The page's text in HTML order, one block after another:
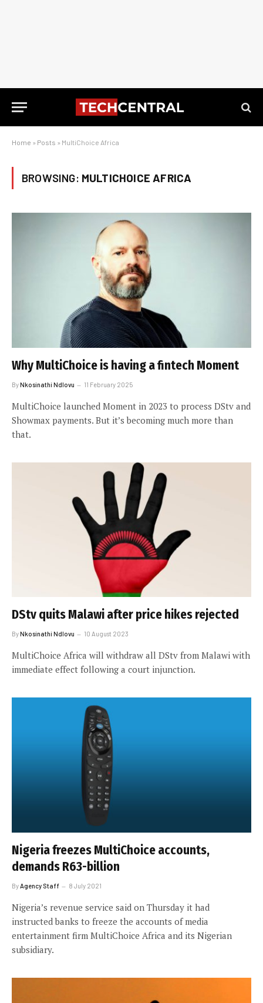
Home » Posts » MultiChoice Africa
BROWSING: MULTICHOICE AFRICA
Why MultiChoice is having a fintech Moment
ByNkosinathi Ndlovu 11 February 2025
MultiChoice launched Moment in 2023 to process DStv and
Showmax payments. But it’s becoming much more than
that.
DStv quits Malawi after price hikes rejected
ByNkosinathi Ndlovu 10 August 2023
MultiChoice Africa will withdraw all DStv from Malawi with
immediate effect following a court injunction.
Nigeria freezes MultiChoice accounts,
demands R63-billion
By Agency Staff 8 July 2021
Nigeria’s revenue service said on Thursday it had
instructed banks to freeze the accounts of media
entertainment firm MultiChoice Africa and its Nigerian
subsidiary.